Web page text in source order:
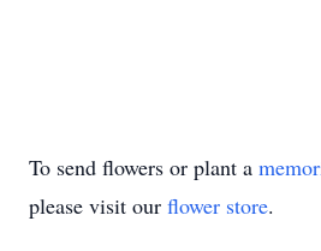
To send flowers or plant a
please visit our flower store.